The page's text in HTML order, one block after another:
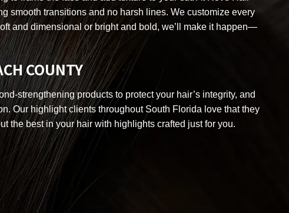
smooth transitions and no harsh lines. We customize every
and dimensional or bright and bold, we’ll make it happen—
COUNTY
strengthening products to protect your hair’s integrity, and
Our highlight clients throughout South Florida love that they
the best in your hair with highlights crafted just for you.